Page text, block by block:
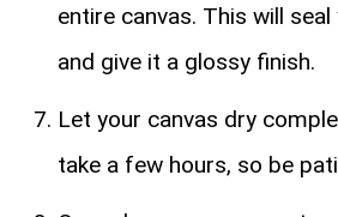
entire canvas. This will
and give it a glossy finish.
Let your canvas dry
take a few hours, so be